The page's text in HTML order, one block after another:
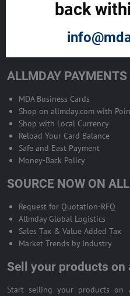
BECOME A SALES AGENT >>
ALLMDAY PAYMENTS
MDA Business Cards
Shop on allmday.com with
Shop with Local Currency
Reload Your Card Balance
Safe and East Payment
Money-Back Policy
SOURCE NOW ON
Request for Quotation-RFQ
Allmday Global Logistics
Sales Tax & Value Added Tax
Market Trends by Industry
Sell your products on
Start selling your products on
back